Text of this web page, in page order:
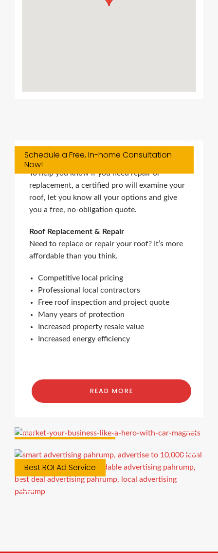
Schedule a Free, In-home Consultation
Now!Roofing Services
To help you know if you need repair or
replacement, a certified pro will examine your
roof, let you know all your options and give
you a free, no-obligation quote.
Roof Replacement & Repair
Need to replace or repair your roof? It’s more
affordable than you think.
Competitive local pricing
Professional local contractors
Free roof inspection and project quote
Many years of protection
Increased property resale value
Increased energy efficiency
READ MORE
Best ROI Ad Service